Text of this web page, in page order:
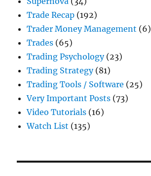
Trade Recap (192)
Trader Money Management (6)
Trades (65)
Trading Psychology(23)
Trading Strategy(81)
Trading Tools / Software (25)
Very Important Posts (73)
Video Tutorials (16)
Watch List (135)